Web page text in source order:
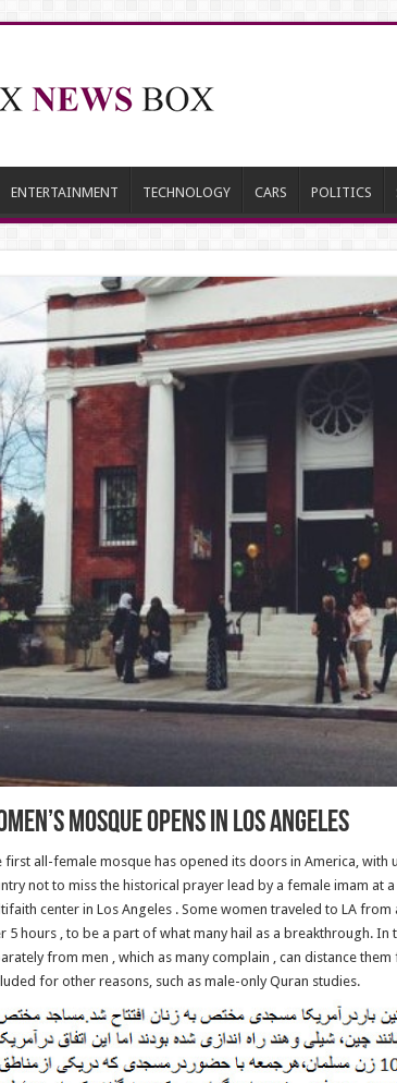
ENTERTAINMENT TECHNOLOGY CARS POLITICS
Mosque Opens In Los Angeles
first all-female mosque has opened its doors in America,
not to miss the historical prayer lead by a female imam at
center in Los Angeles . Some women traveled to LA
5 hours , to be a part of what many hail as a breakthrough.
from men , which as many complain , can distance
for other reasons, such as male-only Quran studies.